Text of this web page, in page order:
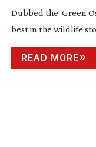
Dubbed the ‘Green
best in the wildlife
READ MORE